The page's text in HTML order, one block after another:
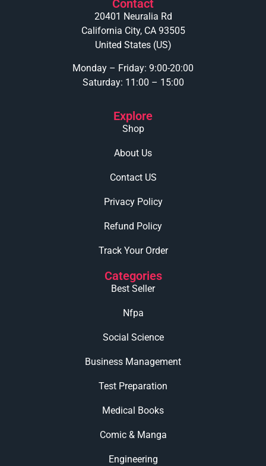
Contact
20401 Neuralia Rd
California City, CA 93505
United States (US)
Monday – Friday: 9:00-20:00
Saturday: 11:00 – 15:00
Explore
Shop
About Us
Contact US
Privacy Policy
Refund Policy
Track Your Order
Categories
Best Seller
Nfpa
Social Science
Business Management
Test Preparation
Medical Books
Comic & Manga
Engineering